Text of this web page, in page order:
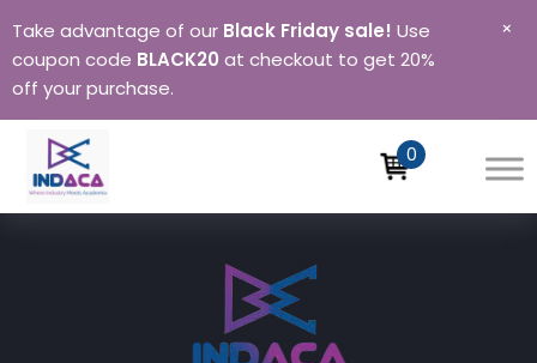
Take advantage of our Black Friday sale! Use
coupon code BLACK20 at checkout to get 20%
off your purchase.
×
0